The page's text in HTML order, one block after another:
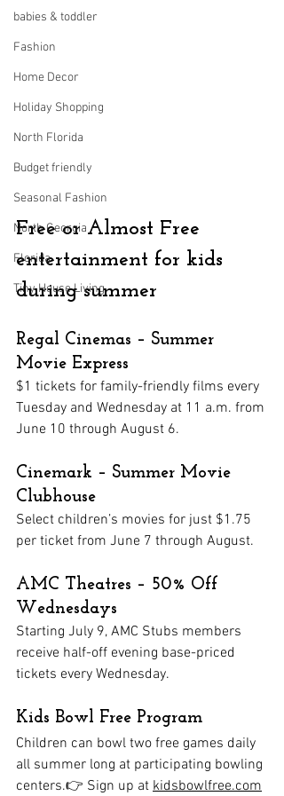
babies & toddler
Fashion
Home Decor
Holiday Shopping
North Florida
Budget friendly
Seasonal Fashion
North Georgia
Florida
Tiny House Living
Free or Almost Free
entertainment for kids
during summer
Regal Cinemas – Summer
Movie Express
$1 tickets for family-friendly films every
Tuesday and Wednesday at 11 a.m. from
June 10 through August 6.
Cinemark – Summer Movie
Clubhouse
Select children’s movies for just $1.75
per ticket from June 7 through August.
AMC Theatres – 50% Off
Wednesdays
Starting July 9, AMC Stubs members
receive half-off evening base-priced
tickets every Wednesday.
Kids Bowl Free Program
Children can bowl two free games daily
all summer long at participating bowling
centers.👉 Sign up at kidsbowlfree.com